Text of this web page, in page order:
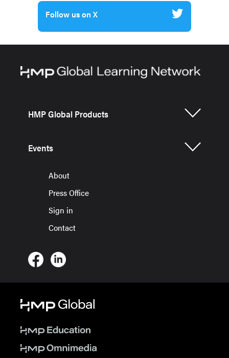
Follow us on X
HMP Global Products
Events
About
Press Office
Sign in
Contact